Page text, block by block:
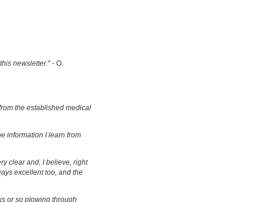
newsletter." - O.
the established medical
information I learn from
clear and, I believe, right
excellent too, and the
or so plowing through